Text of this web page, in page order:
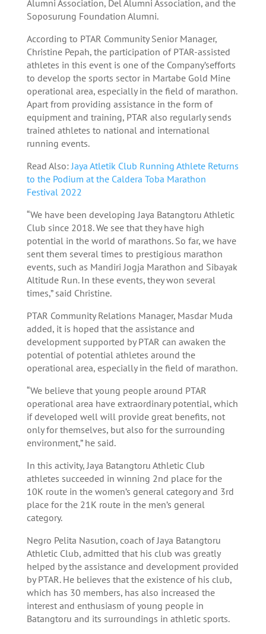
Alumni Association, Del Alumni Association, and the
Soposurung Foundation Alumni.
According to PTAR Community Senior Manager,
Christine Pepah, the participation of PTAR-assisted
athletes in this event is one of the Company’sefforts
to develop the sports sector in Martabe Gold Mine
operational area, especially in the field of marathon.
Apart from providing assistance in the form of
equipment and training, PTAR also regularly sends
trained athletes to national and international
running events.
Read Also: Jaya Atletik Club Running Athlete Returns
to the Podium at the Caldera Toba Marathon
Festival 2022
“We have been developing Jaya Batangtoru Athletic
Club since 2018. We see that they have high
potential in the world of marathons. So far, we have
sent them several times to prestigious marathon
events, such as Mandiri Jogja Marathon and Sibayak
Altitude Run. In these events, they won several
times,” said Christine.
PTAR Community Relations Manager, Masdar Muda
added, it is hoped that the assistance and
development supported by PTAR can awaken the
potential of potential athletes around the
operational area, especially in the field of marathon.
“We believe that young people around PTAR
operational area have extraordinary potential, which
if developed well will provide great benefits, not
only for themselves, but also for the surrounding
environment,” he said.
In this activity, Jaya Batangtoru Athletic Club
athletes succeeded in winning 2nd place for the
10K route in the women’s general category and 3rd
place for the 21K route in the men’s general
category.
Negro Pelita Nasution, coach of Jaya Batangtoru
Athletic Club, admitted that his club was greatly
helped by the assistance and development provided
by PTAR. He believes that the existence of his club,
which has 30 members, has also increased the
interest and enthusiasm of young people in
Batangtoru and its surroundings in athletic sports.